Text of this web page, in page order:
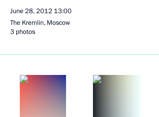
June 28, 2012 13:00
The Kremlin, Moscow
3 photos